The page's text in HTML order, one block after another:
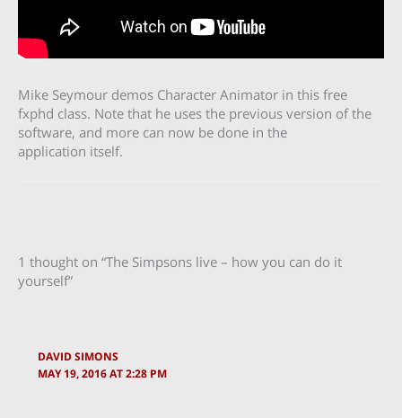
Mike Seymour demos Character Animator in this free
fxphd class. Note that he uses the previous version of the
software, and more can now be done in the
application itself.
1 thought on “The Simpsons live – how you can do it
yourself”
DAVID SIMONS
MAY 19, 2016 AT 2:28 PM